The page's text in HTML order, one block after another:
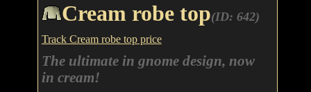
Cream robe top(ID: 642)
Track Cream robe top price
The ultimate in gnome design, now
in cream!